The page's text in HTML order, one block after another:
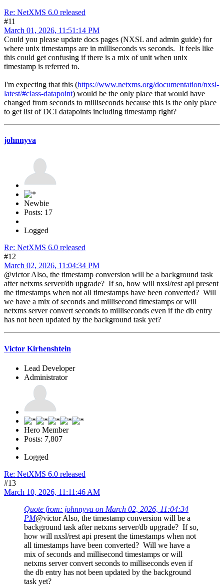
Re: NetXMS 6.0 released
#11
March 01, 2026, 11:51:14 PM
Could you please update docs pages (NXSL and admin guide) for
where unix timestamps are in milliseconds vs seconds. It feels like
this could get confusing if there is a mix of unit when unix
timestamp is referred to.
I'm expecting that this (https://www.netxms.org/documentation/nxsl-
latest/#class-datapoint) would be the only place that would have
changed from seconds to milliseconds because this is the only place
to get list of DCI datapoints including timestamp right?
johnnyva
Newbie
Posts: 17
Logged
Re: NetXMS 6.0 released
#12
March 02, 2026, 11:04:34 PM
@victor Also, the timestamp conversion will be a background task
after netxms server/db upgrade? If so, how will nxsl/rest api present
the timestamps when not all timestamps have been converted? Will
we have a mix of seconds and millisecond timestamps or will
netxms server convert seconds to milliseconds even if the db entry
has not been updated by the background task yet?
Victor Kirhenshtein
Lead Developer
Administrator
Hero Member
Posts: 7,807
Logged
Re: NetXMS 6.0 released
#13
March 10, 2026, 11:11:46 AM
Quote from: johnnyva on March 02, 2026, 11:04:34
PM@victor Also, the timestamp conversion will be a
background task after netxms server/db upgrade? If so,
how will nxsl/rest api present the timestamps when not
all timestamps have been converted? Will we have a
mix of seconds and millisecond timestamps or will
netxms server convert seconds to milliseconds even if
the db entry has not been updated by the background
task yet?